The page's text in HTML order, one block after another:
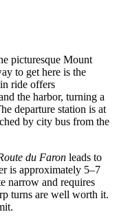
picturesque Mount
to get here is the
ride offers
the harbor, turning a
departure station is at
by city bus from the
du Faron leads to
is approximately 5–7
narrow and requires
turns are well worth it.